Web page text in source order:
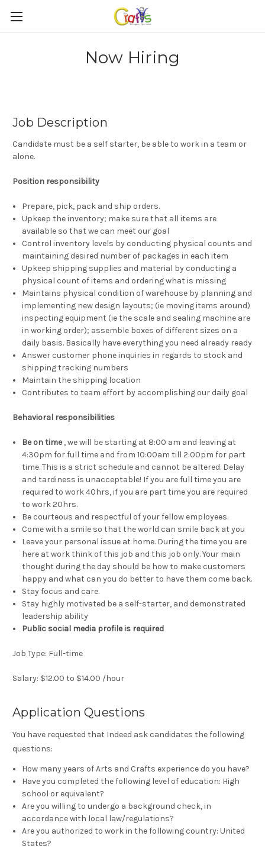
Now Hiring
Job Description
Candidate must be a self starter, be able to work in a team or
alone.
Position responsibility
Prepare, pick, pack and ship orders.
Upkeep the inventory; make sure that all items are
available so that we can meet our goal
Control inventory levels by conducting physical counts and
maintaining desired number of packages in each item
Upkeep shipping supplies and material by conducting a
physical count of items and ordering what is missing
Maintains physical condition of warehouse by planning and
implementing new design layouts; (ie moving items around)
inspecting equipment (ie the scale and sealing machine are
in working order); assemble boxes of different sizes on a
daily basis. Basically have everything you need already ready
Answer customer phone inquiries in regards to stock and
shipping tracking numbers
Maintain the shipping location
Contributes to team effort by accomplishing our daily goal
Behavioral responsibilities
Be on time, we will be starting at 8:00 am and leaving at
4:30pm for full time and from 10:00am till 2:00pm for part
time. This is a strict schedule and cannot be altered. Delay
and tardiness is unacceptable! If you are full time you are
required to work 40hrs, if you are part time you are required
to work 20hrs.
Be courteous and respectful of your fellow employees.
Come with a smile so that the world can smile back at you
Leave your personal issue at home. During the time you are
here at work think of this job and this job only. Your main
thought during the day should be how to make customers
happy and what can you do better to have them come back.
Stay focus and care.
Stay highly motivated be a self-starter, and demonstrated
leadership ability
Public social media profile is required
Job Type: Full-time
Salary: $12.00 to $14.00 /hour
Application Questions
You have requested that Indeed ask candidates the following
questions:
How many years of Arts and Crafts experience do you have?
Have you completed the following level of education: High
school or equivalent?
Are you willing to undergo a background check, in
accordance with local law/regulations?
Are you authorized to work in the following country: United
States?